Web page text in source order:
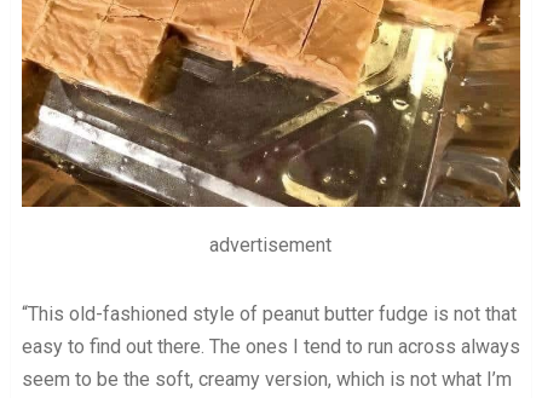
advertisement
“This old-fashioned style of peanut butter fudge is not that
easy to find out there. The ones I tend to run across always
seem to be the soft, creamy version, which is not what I’m